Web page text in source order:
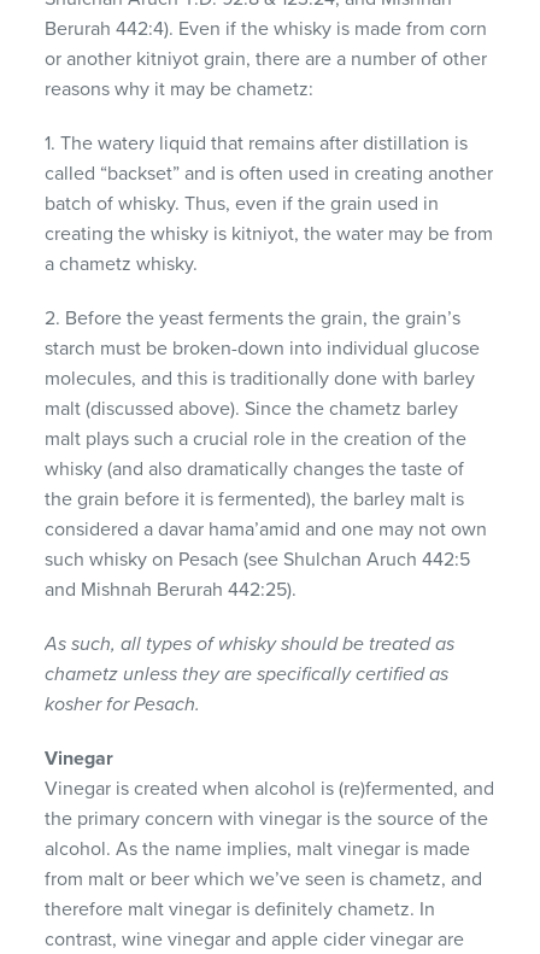
Berurah 442:4). Even if the whisky is made from corn
or another kitniyot grain, there are a number of other
reasons why it may be chametz:
1. The watery liquid that remains after distillation is
called “backset” and is often used in creating another
batch of whisky. Thus, even if the grain used in
creating the whisky is kitniyot, the water may be from
a chametz whisky.
2. Before the yeast ferments the grain, the grain’s
starch must be broken-down into individual glucose
molecules, and this is traditionally done with barley
malt (discussed above). Since the chametz barley
malt plays such a crucial role in the creation of the
whisky (and also dramatically changes the taste of
the grain before it is fermented), the barley malt is
considered a davar hama’amid and one may not own
such whisky on Pesach (see Shulchan Aruch 442:5
and Mishnah Berurah 442:25).
As such, all types of whisky should be treated as
chametz unless they are specifically certified as
kosher for Pesach.
Vinegar
Vinegar is created when alcohol is (re)fermented, and
the primary concern with vinegar is the source of the
alcohol. As the name implies, malt vinegar is made
from malt or beer which we’ve seen is chametz, and
therefore malt vinegar is definitely chametz. In
contrast, wine vinegar and apple cider vinegar are